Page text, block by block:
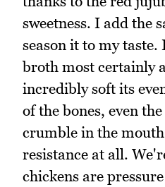
sweetness. I add the
season it to my
broth most certainly
incredibly soft its
of the bones, even
crumble in the
resistance at all.
chickens are